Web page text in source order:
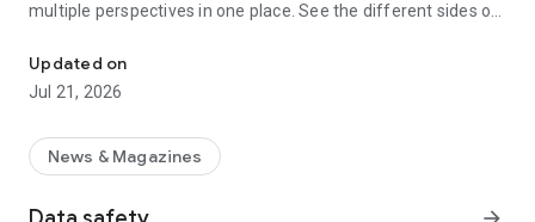
multiple perspectives in one place. See the different sides of
being covered with Particle's political spectrum chart.
SUMMARIZED, YOUR WAY
you need to know. Choose from different summary styles,
like "Explain Like I'm 5", "The 5Ws", or even a different
Updated on
Jul 21, 2026
News & Magazines